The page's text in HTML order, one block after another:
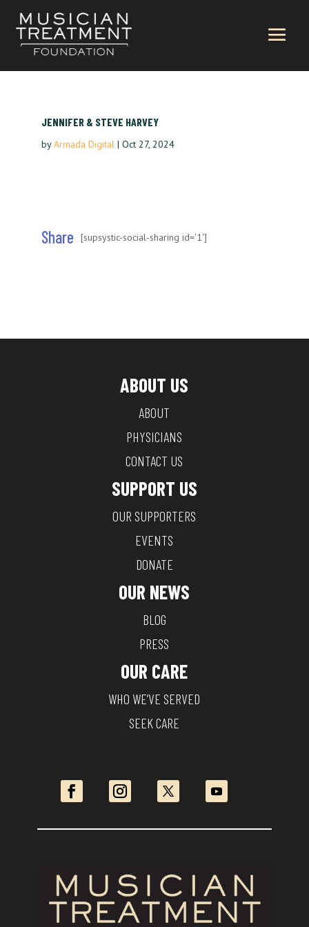
JENNIFER & STEVE HARVEY
byArmada Digital| Oct 27, 2024
Share [supsystic-social-sharing id='1']
ABOUT US
ABOUT
PHYSICIANS
CONTACT US
SUPPORT US
OUR SUPPORTERS
EVENTS
DONATE
OUR NEWS
BLOG
PRESS
OUR CARE
WHO WE’VE SERVED
SEEK CARE